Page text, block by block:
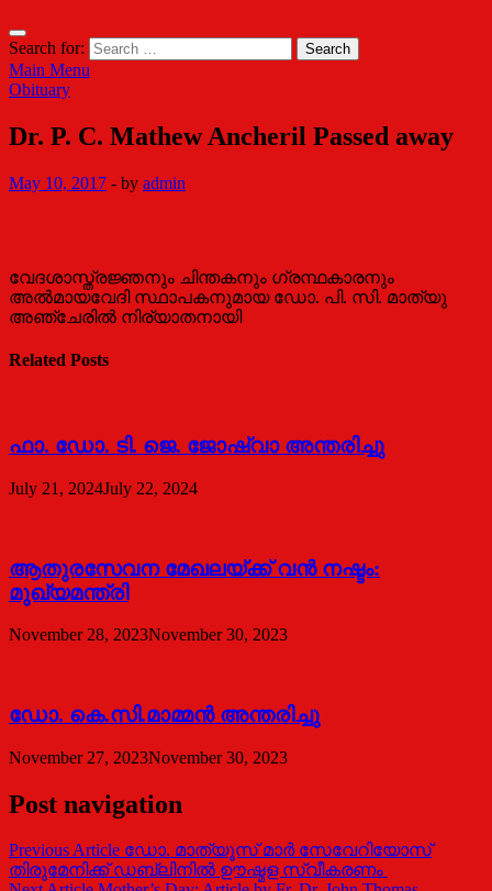
Search for:
Main Menu
Obituary
Dr. P. C. Mathew Ancheril Passed away
May 10, 2017 - by admin
വേദശാസ്ത്രജ്ഞനും ചിന്തകനും ഗ്രന്ഥകാരനും
അല്‍മായവേദി സ്ഥാപകനുമായ ഡോ. പി. സി. മാത്യു
അഞ്ചേരില്‍ നിര്യാതനായി
Related Posts
ഫാ. ഡോ. ടി. ജെ. ജോഷ്വാ അന്തരിച്ചു
July 21, 2024July 22, 2024
ആതുരസേവന മേഖലയ്ക്ക് വൻ നഷ്ടം:
മുഖ്യമന്ത്രി
November 28, 2023November 30, 2023
ഡോ. കെ.സി.മാമ്മൻ അന്തരിച്ചു
November 27, 2023November 30, 2023
Post navigation
Previous Article ഡോ. മാത്യൂസ് മാർ സേവേറിയോസ്
തിരുമേനിക്ക് ഡബ്ലിനിൽ ഊഷ്മള സ്വീകരണം